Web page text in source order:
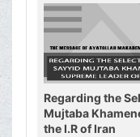
Regarding the
Mujtaba
the I.R of Iran